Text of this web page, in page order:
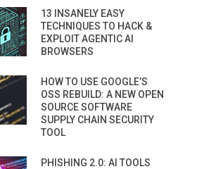
13 INSANELY EASY
TECHNIQUES TO HACK &
EXPLOIT AGENTIC AI
BROWSERS
HOW TO USE GOOGLE’S
OSS REBUILD: A NEW OPEN
SOURCE SOFTWARE
SUPPLY CHAIN SECURITY
TOOL
PHISHING 2.0: AI TOOLS